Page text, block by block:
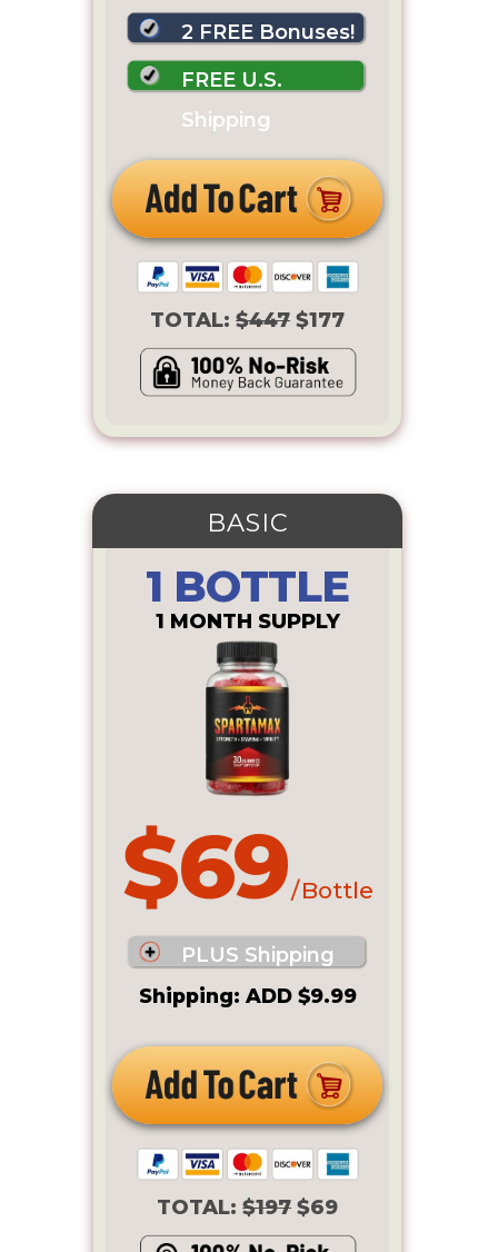
BASIC
1 BOTTLE
1 MONTH SUPPLY
$69/ Bottle
PLUS Shipping
Shipping: ADD $9.99
TOTAL:$197 $69
2 FREE Bonuses!
FREE U.S.
Shipping
TOTAL:$447 $177